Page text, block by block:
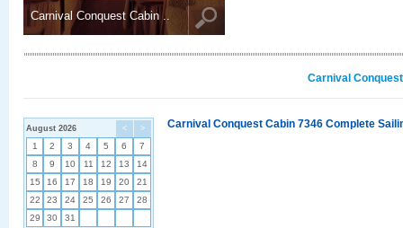
Carnival Conquest Cabin ..
Carnival
< >
August 2026
1 2 3 4 5 6
7
8
9 10 11 12 13
14
15
16 17 18 19 20
21
22
23 24 25 26 27
28
29
30 31
Carnival Conquest Cabin 7346 Complete